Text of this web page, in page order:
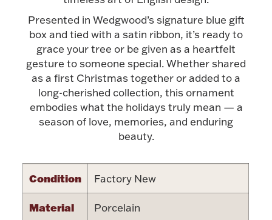
Product Care
Picture Frames
Jewelry Care & Storage Essentials
Everything Else
Hanukkah
Presented in Wedgwood’s signature blue gift
box and tied with a satin ribbon, it’s ready to
grace your tree or be given as a heartfelt
gesture to someone special. Whether shared
as a first Christmas together or added to a
long-cherished collection, this ornament
embodies what the holidays truly mean — a
season of love, memories, and enduring
beauty.
Condition Factory New
Material Porcelain